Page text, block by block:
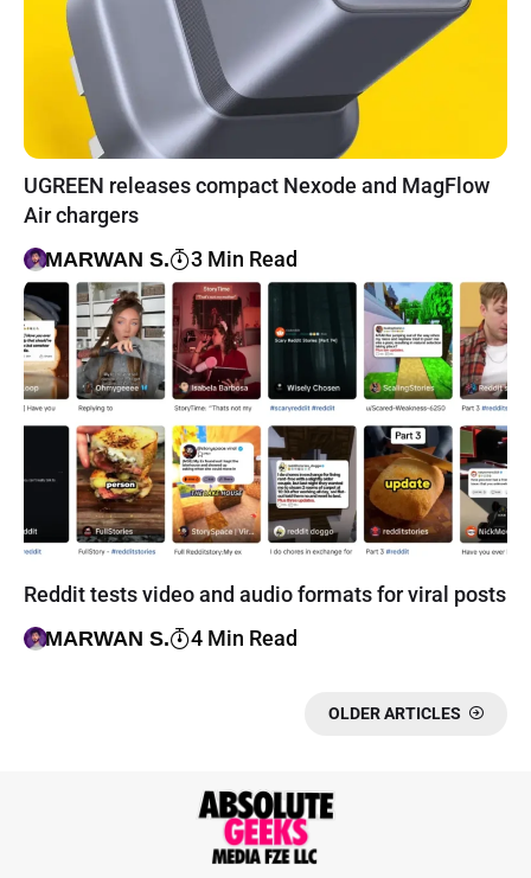
UGREEN releases compact Nexode and MagFlow
Air chargers
MARWAN S. 3 Min Read
Reddit tests video and audio formats for viral posts
MARWAN S. 4 Min Read
OLDER ARTICLES